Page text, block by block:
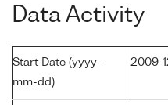
Data Activity
Start Date (yyyy-
mm-dd)
2009-